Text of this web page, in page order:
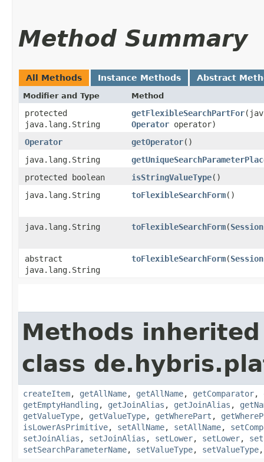
Method Summary
All Methods Instance Methods Abstract
Modifier and Type Method
protected
java.lang.String
getFlexibleSearchPartFor
Operator operator)
Operator
getOperator()
java.lang.String
protected boolean
isStringValueType()
java.lang.String
toFlexibleSearchForm()
java.lang.String toFlexibleSearchForm​(
abstract
java.lang.String
toFlexibleSearchForm​(
Methods
class
createItem, getAllName, getAllName, getComparator,
getEmptyHandling , getJoinAlias , getJoinAlias ,
getValueType, getValueType, getWherePart ,
isLowerAsPrimitive, setAllName, setAllName,
setJoinAlias , setJoinAlias , setLower, setLower,
setSearchParameterName, setValueType, setValueType